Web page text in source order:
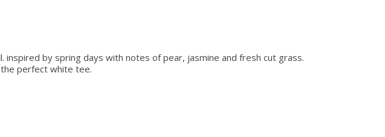
inspired by spring days with notes of pear, jasmine and fresh cut grass.
the perfect white tee.